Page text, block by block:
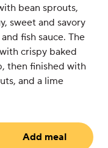
bean sprouts,
sweet and savory
fish sauce. The
crispy baked
then finished with
and a lime
Add meal